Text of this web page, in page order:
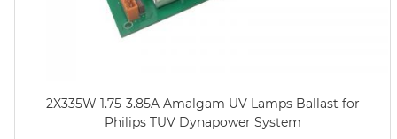
2X335W 1.75-3.85A Amalgam UV Lamps Ballast for
Philips TUV Dynapower System